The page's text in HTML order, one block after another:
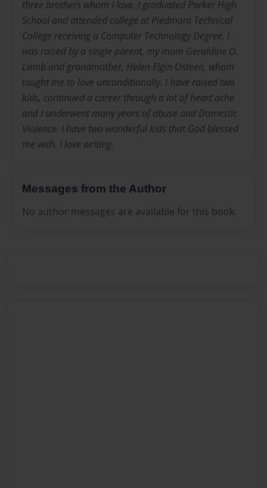
three brothers whom I love. I graduated Parker High
School and attended college at Piedmont Technical
College receiving a Computer Technology Degree. I
was raised by a single parent, my mom Geraldine O.
Lamb and grandmother, Helen Elgin Osteen, whom
taught me to love unconditionally. I have raised two
kids, continued a career through a lot of heart ache
and I underwent many years of abuse and Domestic
Violence. I have two wonderful kids that God blessed
me with. I love writing.
Messages from the Author
No author messages are available for this book.